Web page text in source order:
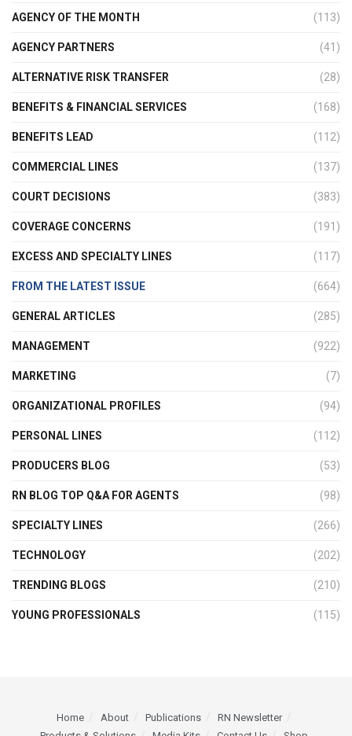
AGENCY OF THE MONTH (113)
AGENCY PARTNERS (41)
ALTERNATIVE RISK TRANSFER (28)
BENEFITS & FINANCIAL SERVICES (168)
BENEFITS LEAD (112)
COMMERCIAL LINES (137)
COURT DECISIONS (383)
COVERAGE CONCERNS (191)
EXCESS AND SPECIALTY LINES (117)
FROM THE LATEST ISSUE (664)
GENERAL ARTICLES (285)
MANAGEMENT (922)
MARKETING (7)
ORGANIZATIONAL PROFILES (94)
PERSONAL LINES (112)
PRODUCERS BLOG (53)
RN BLOG TOP Q&A FOR AGENTS (98)
SPECIALTY LINES (266)
TECHNOLOGY (202)
TRENDING BLOGS (210)
YOUNG PROFESSIONALS (115)
Home About Publications
RN Newsletter